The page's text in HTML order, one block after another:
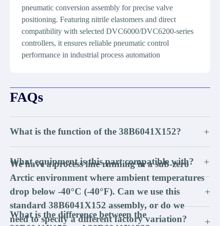
pneumatic conversion assembly for precise valve
positioning. Featuring nitrile elastomers and direct
compatibility with selected DVC6000/DVC6200-series
controllers, it ensures reliable pneumatic control
performance in industrial process automation
FAQs
What is the function of the 38B6041X152? +
What equipment is this part compatible with? +
We have a process line running in a sub-zero
Arctic environment where ambient temperatures
drop below -40°C (-40°F). Can we use this
standard 38B6041X152 assembly, or do we
need to specify a different factory variation?
+
What is the difference between the
+